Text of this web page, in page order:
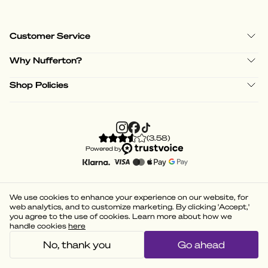
Customer Service
Why Nufferton?
Shop Policies
(3.58)
Powered by
We use cookies to enhance your experience on our website, for
web analytics, and to customize marketing. By clicking 'Accept,'
you agree to the use of cookies. Learn more about how we
handle cookies here
No, thank you Go ahead